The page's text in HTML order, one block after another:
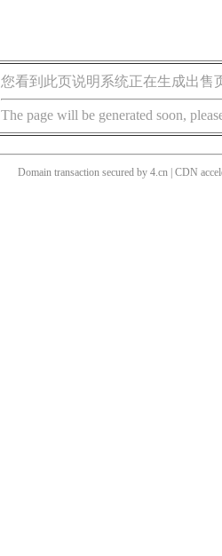
您看到此页说明系统正在生成出售
The page will be generated soon,
Domain transaction secured by 4.cn | CDN